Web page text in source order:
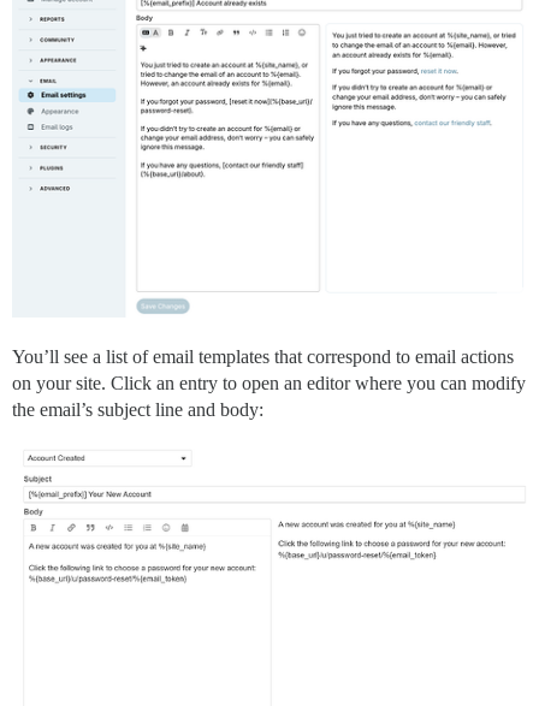
You’ll see a list of email templates that correspond to email actions
on your site. Click an entry to open an editor where you can modify
the email’s subject line and body: